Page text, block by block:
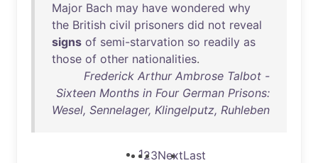
Major Bach may have wondered why
the British civil prisoners did not reveal
signs of semi-starvation so readily as
those of other nationalities.
Frederick Arthur Ambrose Talbot -
Sixteen Months in Four German Prisons:
Wesel, Sennelager, Klingelputz, Ruhleben
123NextLast